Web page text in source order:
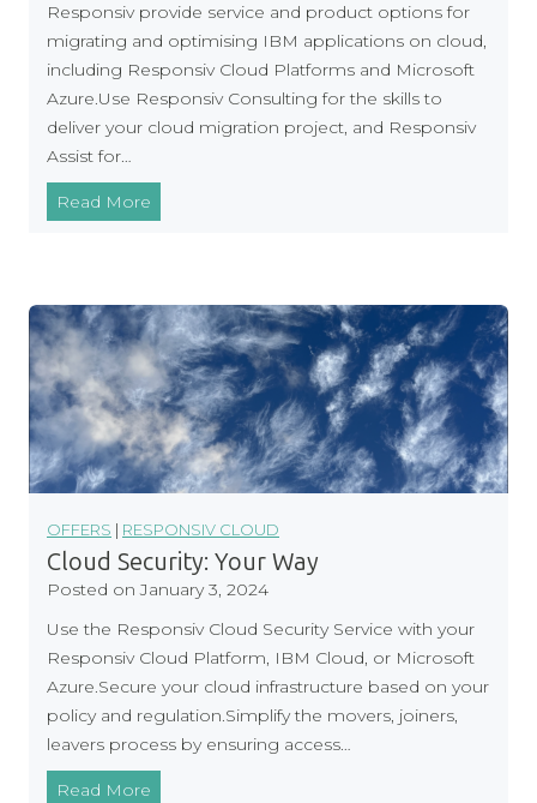
v
e
r
l
a
i
o
u
n
t
Responsiv provide service and product options for
migrating and optimising IBM applications on cloud,
including Responsiv Cloud Platforms and Microsoft
Azure.Use Responsiv Consulting for the skills to
deliver your cloud migration project, and Responsiv
Assist for…
Read More
i
g
r
a
t
i
o
o
l
o
u
d
OFFERS | RESPONSIV CLOUD
Cloud Security: Your Way
Posted onJanuary 3, 2024
Use the Responsiv Cloud Security Service with your
Responsiv Cloud Platform, IBM Cloud, or Microsoft
Azure.Secure your cloud infrastructure based on your
policy and regulation.Simplify the movers, joiners,
leavers process by ensuring access…
Read More